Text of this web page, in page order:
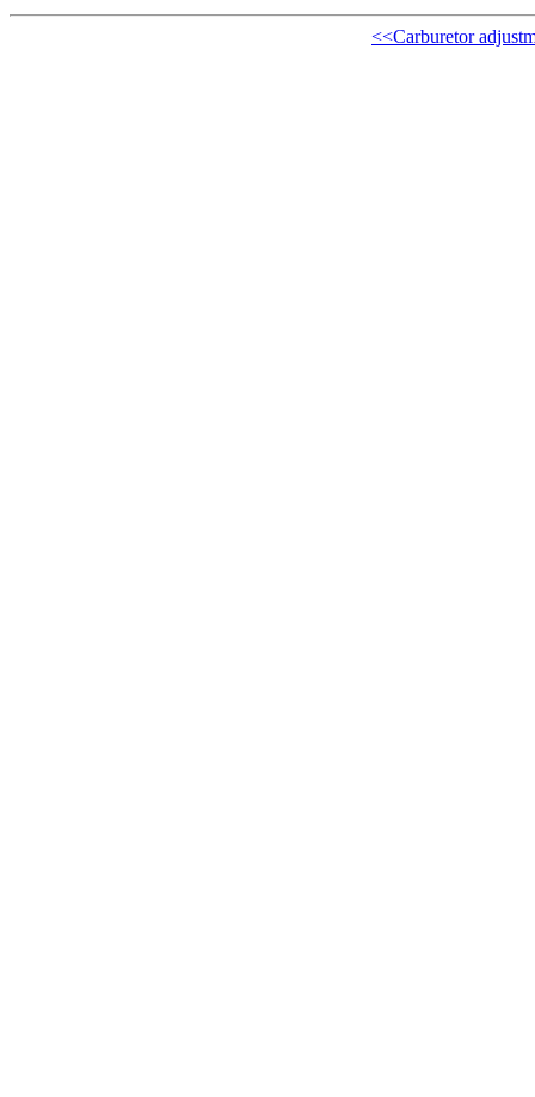
<<Carburetor